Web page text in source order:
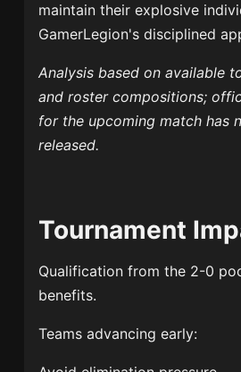
maintain their explosive
GamerLegion's disciplined
Analysis based on available
and roster compositions;
for the upcoming match has
released.
Tournament
Qualification from the 2-0
benefits.
Teams advancing early: